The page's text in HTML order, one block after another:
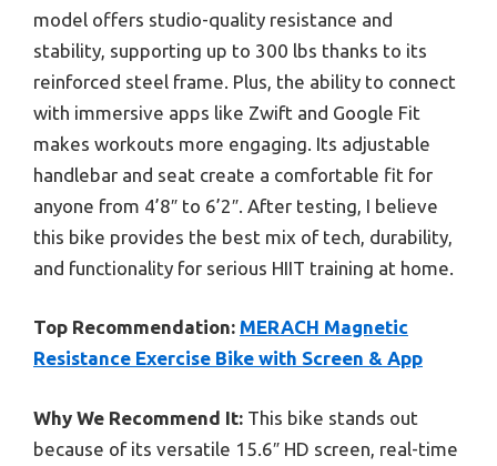
model offers studio-quality resistance and
stability, supporting up to 300 lbs thanks to its
reinforced steel frame. Plus, the ability to connect
with immersive apps like Zwift and Google Fit
makes workouts more engaging. Its adjustable
handlebar and seat create a comfortable fit for
anyone from 4’8″ to 6’2″. After testing, I believe
this bike provides the best mix of tech, durability,
and functionality for serious HIIT training at home.
Top Recommendation: MERACH Magnetic
Resistance Exercise Bike with Screen & App
Why We Recommend It: This bike stands out
because of its versatile 15.6″ HD screen, real-time